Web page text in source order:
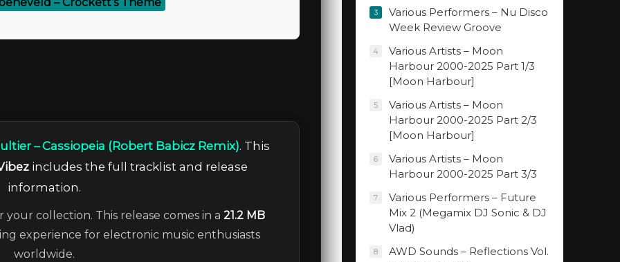
– Cassiopeia (Robert Babicz Remix). This
includes the full tracklist and release
information.
collection. This release comes in a 21.2 MB
experience for electronic music enthusiasts
worldwide.
3
Various Performers – Nu Disco
Week Review Groove
4
Various Artists – Moon
Harbour 2000-2025 Part 1/3
[Moon Harbour]
5
Various Artists – Moon
Harbour 2000-2025 Part 2/3
[Moon Harbour]
6
Various Artists – Moon
Harbour 2000-2025 Part 3/3
7
Various Performers – Future
Mix 2 (Megamix DJ Sonic & DJ
Vlad)
8
AWD Sounds – Reflections Vol.